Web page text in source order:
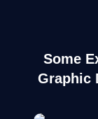
Some
Graphic